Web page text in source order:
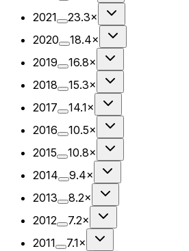
2021
23.3×
2020
18.4×
2019
16.8×
2018
15.3×
2017
14.1×
2016
10.5×
2015
10.8×
2014
9.4×
2013
8.2×
2012
7.2×
2011
7.1×